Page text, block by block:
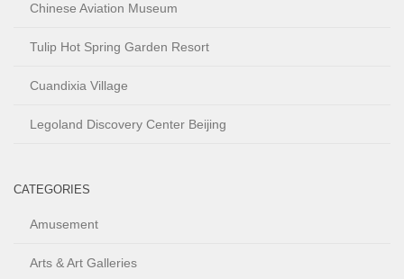
Chinese Aviation Museum
Tulip Hot Spring Garden Resort
Cuandixia Village
Legoland Discovery Center Beijing
CATEGORIES
Amusement
Arts & Art Galleries